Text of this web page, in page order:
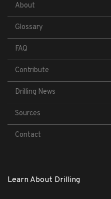
About
Glossary
FAQ
Contribute
Drilling News
Sources
Contact
Learn About Drilling